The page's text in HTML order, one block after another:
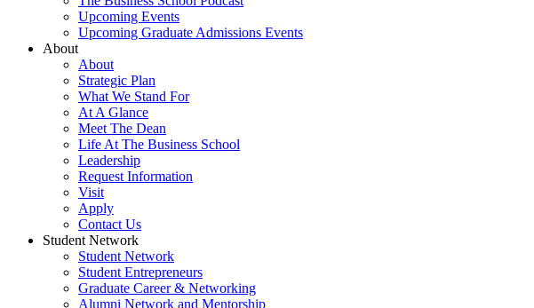
Upcoming Events
Upcoming Graduate Admissions Events
About
About
Strategic Plan
What We Stand For
At A Glance
Meet The Dean
Life At The Business School
Leadership
Request Information
Visit
Apply
Contact Us
Student Network
Student Network
Student Entrepreneurs
Graduate Career & Networking
Alumni Network and Mentorship